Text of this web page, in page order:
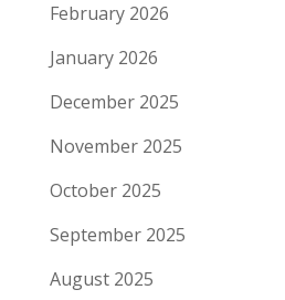
February 2026
January 2026
December 2025
November 2025
October 2025
September 2025
August 2025